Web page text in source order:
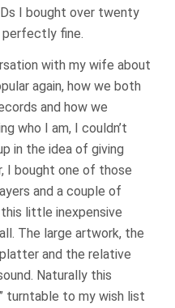
I bought over twenty
perfectly fine.
with my wife about
again, how we both
and how we
who I am, I couldn’t
in the idea of giving
I bought one of those
and a couple of
little inexpensive
The large artwork, the
and the relative
Naturally this
turntable to my wish list